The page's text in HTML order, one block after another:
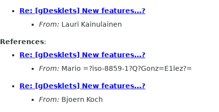
Re: [gDesklets] New features...?
From: Lauri Kainulainen
References:
Re: [gDesklets] New features...?
From: Mario =?iso-8859-1?Q?Gonz=E1lez?=
Re: [gDesklets] New features...?
From: Bjoern Koch